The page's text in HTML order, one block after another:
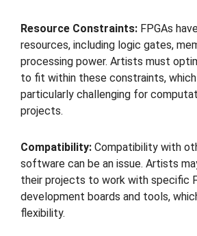
Resource Constraints: FPGAs
resources, including logic gates,
processing power. Artists must
to fit within these constraints,
particularly challenging for
projects.
Compatibility: Compatibility with
software can be an issue. Artists
their projects to work with specific
development boards and tools,
flexibility.